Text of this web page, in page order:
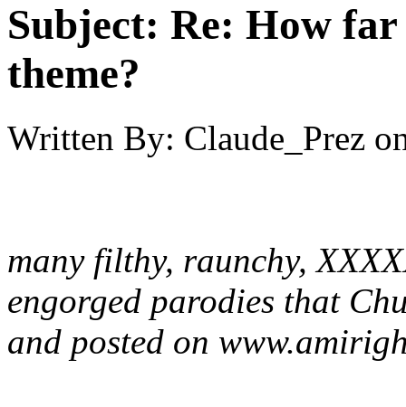
Subject: Re: How
theme?
Written By: Claude_Prez
many filthy, raunchy,
engorged parodies that
and posted on